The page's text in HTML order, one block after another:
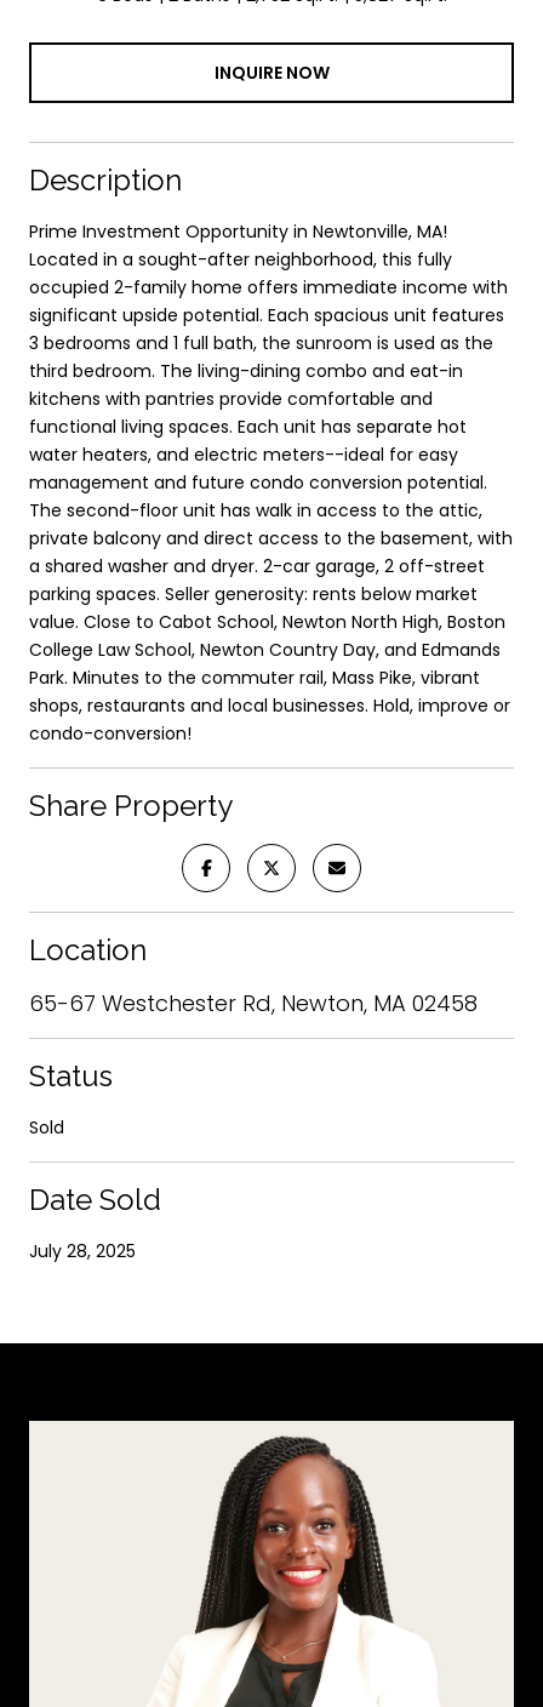
INQUIRE NOW
Description
Prime Investment Opportunity in Newtonville, MA!
Located in a sought-after neighborhood, this fully
occupied 2-family home offers immediate income with
significant upside potential. Each spacious unit features
3 bedrooms and 1 full bath, the sunroom is used as the
third bedroom. The living-dining combo and eat-in
kitchens with pantries provide comfortable and
functional living spaces. Each unit has separate hot
water heaters, and electric meters--ideal for easy
management and future condo conversion potential.
The second-floor unit has walk in access to the attic,
private balcony and direct access to the basement, with
a shared washer and dryer. 2-car garage, 2 off-street
parking spaces. Seller generosity: rents below market
value. Close to Cabot School, Newton North High, Boston
College Law School, Newton Country Day, and Edmands
Park. Minutes to the commuter rail, Mass Pike, vibrant
shops, restaurants and local businesses. Hold, improve or
condo-conversion!
Share Property
Location
65-67 Westchester Rd, Newton, MA 02458
Status
Sold
Date Sold
July 28, 2025